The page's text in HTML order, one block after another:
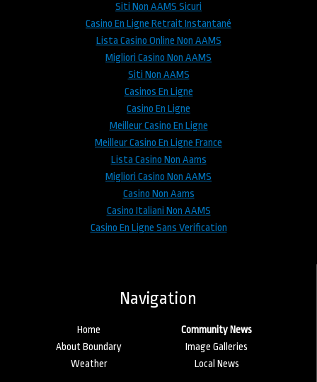
Siti Non AAMS Sicuri
Casino En Ligne Retrait Instantané
Lista Casino Online Non AAMS
Migliori Casino Non AAMS
Siti Non AAMS
Casinos En Ligne
Casino En Ligne
Meilleur Casino En Ligne
Meilleur Casino En Ligne France
Lista Casino Non Aams
Migliori Casino Non AAMS
Casino Non Aams
Casino Italiani Non AAMS
Casino En Ligne Sans Verification
Navigation
Home
Community News
About Boundary
Image Galleries
Weather
Local News